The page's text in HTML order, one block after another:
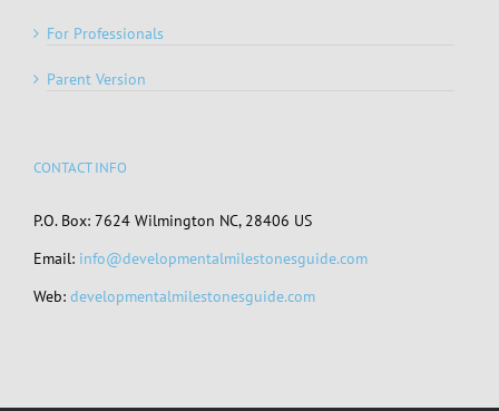
For Professionals
Parent Version
CONTACT INFO
P.O. Box: 7624 Wilmington NC, 28406 US
Email: info@developmentalmilestonesguide.com
Web: developmentalmilestonesguide.com